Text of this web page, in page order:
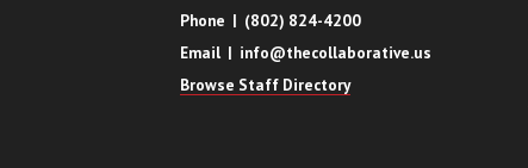
Phone | (802) 824-4200
Email | info@thecollaborative.us
Browse Staff Directory